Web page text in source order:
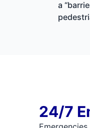
a
24/7